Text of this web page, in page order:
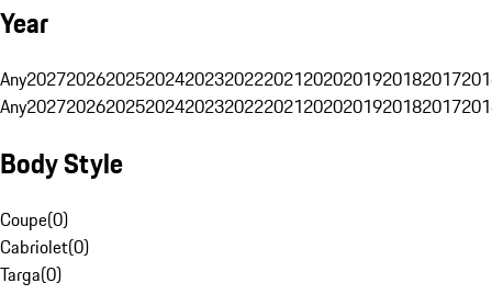
Year
Any20272026202520242023202220212020201920182017
Any20272026202520242023202220212020201920182017
Body Style
Coupe(0)
Cabriolet(0)
Targa(0)